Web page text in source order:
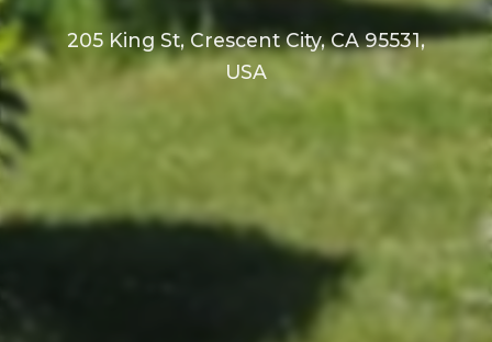
205 King St, Crescent City, CA 95531,
USA